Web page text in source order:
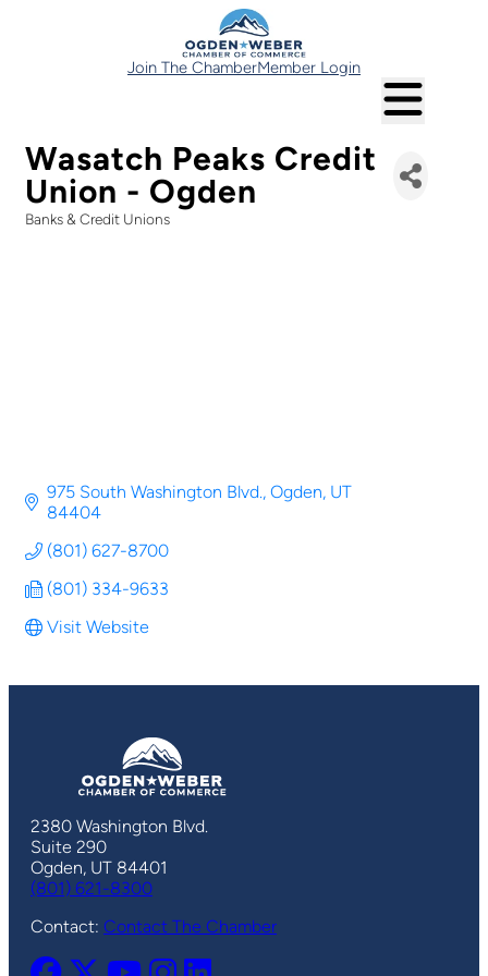
Join The ChamberMember Login
Wasatch Peaks Credit
Union - Ogden
Banks & Credit Unions
975 South Washington Blvd. Ogden UT
84404
(801) 627-8700
(801) 334-9633
Visit Website
2380 Washington Blvd.
Suite 290
Ogden, UT 84401
(801) 621-8300
Contact: Contact The Chamber